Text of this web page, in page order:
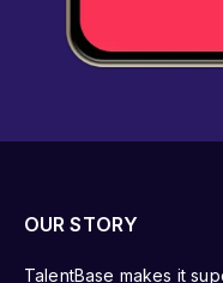
OUR STORY
TalentBase makes it